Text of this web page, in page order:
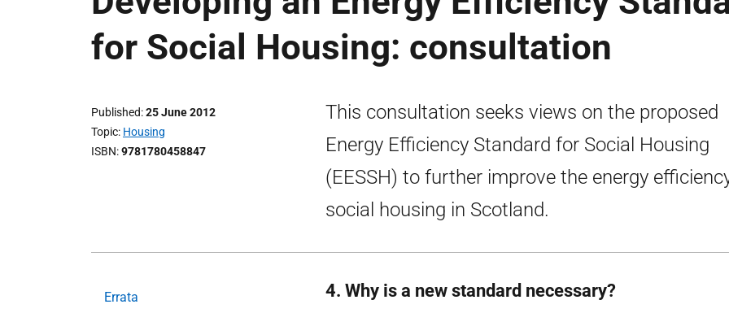
for Social Housing: consultation
Published 25 June 2012
Topic Housing
ISBN 9781780458847
This consultation seeks views on the proposed
Energy Efficiency Standard for Social Housing
(EESSH) to further improve the energy
social housing in Scotland.
Errata 4. Why is a new standard necessary?